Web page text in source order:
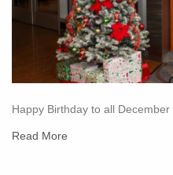
Happy Birthday to all
Read More